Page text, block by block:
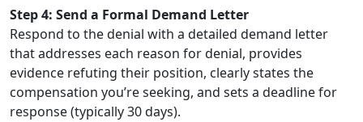
Step 4: Send a Formal Demand Letter
Respond to the denial with a detailed demand letter
that addresses each reason for denial, provides
evidence refuting their position, clearly states the
compensation you’re seeking, and sets a deadline for
response (typically 30 days).